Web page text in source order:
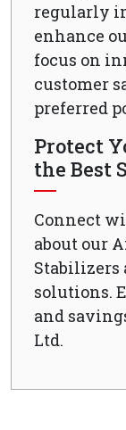
regularly
enhance
focus on
customer
preferred
Protect
the Best
Connect
about our
Stabilizers
solutions.
and
Ltd.